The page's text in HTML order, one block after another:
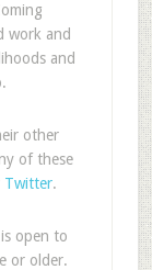
work and
and
other
of these
Twitter.
open to
or older.